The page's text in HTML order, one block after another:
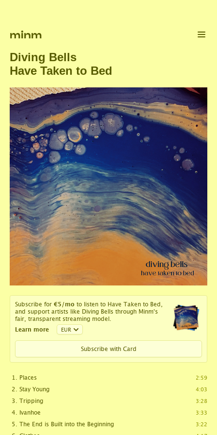
minm
Diving Bells
Have Taken to Bed
Subscribe for €5 /mo to listen to Have Taken to Bed,
and support artists like Diving Bells through Minm's
fair, transparent streaming model.
Learn more
Subscribe with Card
Places 2:59
Stay Young 4:03
Tripping 3:28
Ivanhoe 3:33
The End is Built into the Beginning 3:22